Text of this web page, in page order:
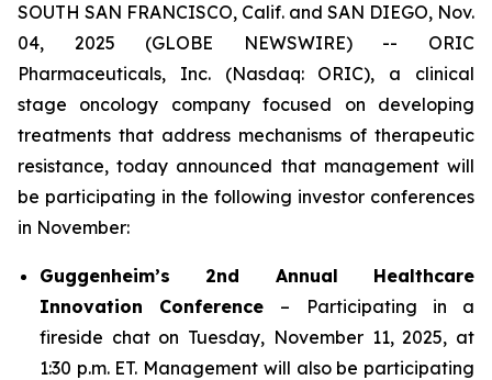
SOUTH SAN FRANCISCO, Calif. and SAN DIEGO, Nov.
04, 2025 (GLOBE NEWSWIRE) -- ORIC
Pharmaceuticals, Inc. (Nasdaq: ORIC), a clinical
stage oncology company focused on developing
treatments that address mechanisms of therapeutic
resistance, today announced that management will
be participating in the following investor conferences
in November:
Guggenheim’s 2nd Annual Healthcare
Innovation Conference – Participating in a
fireside chat on Tuesday, November 11, 2025, at
1:30 p.m. ET. Management will also be participating